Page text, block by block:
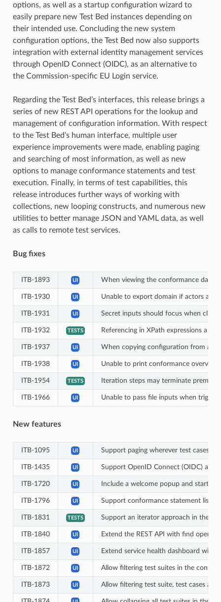
options, as well as a startup configuration wizard to
easily prepare new Test Bed instances depending on
their intended use. Concluding the new system
configuration options, the Test Bed now also supports
integration with external identity management services
through OpenID Connect (OIDC), as an alternative to
the Commission-specific EU Login service.
Regarding the Test Bed’s interfaces, this release brings a
series of new REST API operations for the lookup and
management of configuration information. With respect
to the Test Bed’s human interface, multiple user
experience improvements were made, enabling paging
and searching of most information, as well as new
options to manage conformance statements and test
execution. Finally, in terms of test capabilities, this
release introduces further ways of working with
collections, new looping constructs, and numerous new
utilities to better manage JSON and YAML data, as well
as calls to remote test services.
Bug fixes
ITB-1893 UI When viewing the conformance
ITB-1930 UI Unable to export domain if actors and
ITB-1931 UI Secret inputs should focus when
ITB-1932 TESTS Referencing in XPath expressions a
ITB-1937 UI When copying configuration from
ITB-1938 UI Unable to print conformance
ITB-1954 TESTS Iteration steps may terminate
ITB-1966 UI Unable to pass file inputs when
New features
ITB-1095 UI Support paging wherever test cases
ITB-1435 UI Support OpenID Connect (OIDC) as
ITB-1720 UI Include a welcome popup and startup
ITB-1796 UI Support conformance statement list
ITB-1831 TESTS Support an iterator approach in the
ITB-1840 UI Extend the REST API with find
ITB-1857 UI Extend service health dashboard with
ITB-1872 UI Allow filtering test suites in the
ITB-1873 UI Allow filtering test suite, test cases